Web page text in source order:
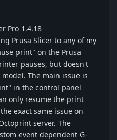
Pro 1.4.18
Prusa Slicer to any of my
print" on the Prusa
pauses, but doesn't
The main issue is
in the control panel
only resume the print
exact same issue on
server. The
event dependent G-